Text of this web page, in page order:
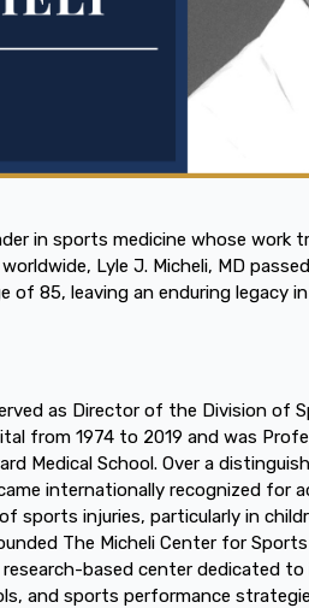
in sports medicine whose work
Lyle J. Micheli, MD
of 85, leaving an enduring legacy
as Director of the Division of
from 1974 to 2019 and was
Medical School. Over a
internationally recognized for
sports injuries, particularly in
The Micheli Center for
research-based center dedicated
and sports performance